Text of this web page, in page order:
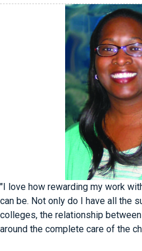
"I love how rewarding my work
can be. Not only do I have all the
colleges, the relationship
around the complete care of the